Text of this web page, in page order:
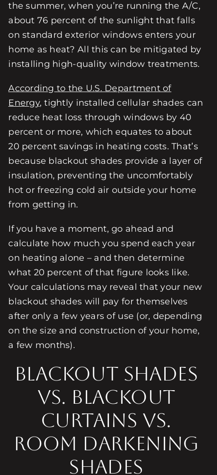
the summer, when you’re running the A/C,
about 76 percent of the sunlight that falls
on standard exterior windows enters your
home as heat? All this can be mitigated by
installing high-quality window treatments.
According to the U.S. Department of
Energy, tightly installed cellular shades can
reduce heat loss through windows by 40
percent or more, which equates to about
20 percent savings in heating costs. That’s
because blackout shades provide a layer of
insulation, preventing the uncomfortably
hot or freezing cold air outside your home
from getting in.
If you have a moment, go ahead and
calculate how much you spend each year
on heating alone – and then determine
what 20 percent of that figure looks like.
Your calculations may reveal that your new
blackout shades will pay for themselves
after only a few years of use (or, depending
on the size and construction of your home,
a few months).
Blackout Shades
vs. Blackout
Curtains vs.
Room Darkening
Shades